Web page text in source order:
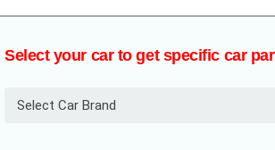
Select your car to get specific car
Select Car Brand